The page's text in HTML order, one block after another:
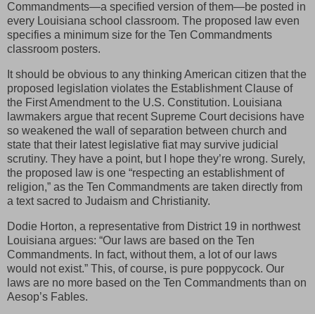
Commandments—a specified version of them—be posted in
every Louisiana school classroom. The proposed law even
specifies a minimum size for the Ten Commandments
classroom posters.
It should be obvious to any thinking American citizen that the
proposed legislation violates the Establishment Clause of
the First Amendment to the U.S. Constitution. Louisiana
lawmakers argue that recent Supreme Court decisions have
so weakened the wall of separation between church and
state that their latest legislative fiat may survive judicial
scrutiny. They have a point, but I hope they’re wrong. Surely,
the proposed law is one “respecting an establishment of
religion,” as the Ten Commandments are taken directly from
a text sacred to Judaism and Christianity.
Dodie Horton, a representative from District 19 in northwest
Louisiana argues: “Our laws are based on the Ten
Commandments. In fact, without them, a lot of our laws
would not exist.” This, of course, is pure poppycock. Our
laws are no more based on the Ten Commandments than on
Aesop’s Fables.